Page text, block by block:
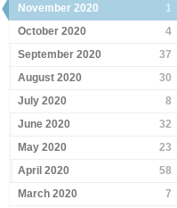
November 2020
1
October 2020
4
September 2020
37
August 2020
30
July 2020
8
June 2020
32
May 2020
23
April 2020
58
March 2020
7